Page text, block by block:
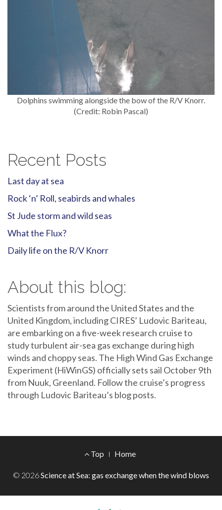
Dolphins swimming alongside the bow of the R/V Knorr.
(Credit: Robin Pascal)
Recent Posts
Last day at sea
Rock ‘n’ Roll, seabirds and whales
St Jude storm and wild seas
What the Flux?
Daily life on the R/V Knorr
About this blog:
Scientists from around the United States and the
United Kingdom, including CIRES’ Ludovic Bariteau,
are embarking on a five-week research cruise to
study turbulent air-sea gas exchange during high
winds and choppy seas. The High Wind Gas Exchange
Experiment (HiWinGS) officially sets sail October 9th
from Nuuk, Greenland. Follow the cruise’s progress
through Ludovic Bariteau’s blog posts.
Menu
Top Home
© 2026Science at Sea: gas exchange when the wind blows